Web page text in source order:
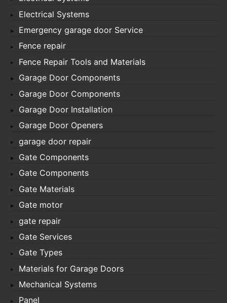
Electrical Systems
Emergency garage door Service
Fence repair
Fence Repair Tools and Materials
Garage Door Components
Garage Door Components
Garage Door Installation
Garage Door Openers
garage door repair
Gate Components
Gate Components
Gate Materials
Gate motor
gate repair
Gate Services
Gate Types
Materials for Garage Doors
Mechanical Systems
Panel